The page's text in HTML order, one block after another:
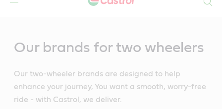
Our brands for two wheelers
Our two-wheeler brands are designed to help
enhance your journey, You want a smooth, worry-free
ride - with Castrol, we deliver.